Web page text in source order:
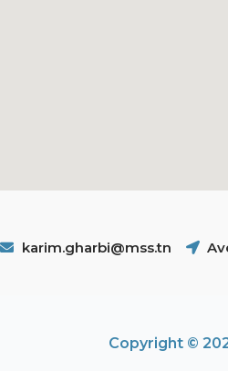
karim.gharbi@mss.tn
Copyright ©